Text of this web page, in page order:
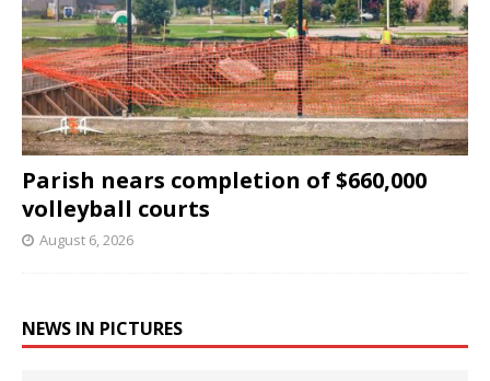
Parish nears completion of $660,000
volleyball courts
August 6, 2026
NEWS IN PICTURES